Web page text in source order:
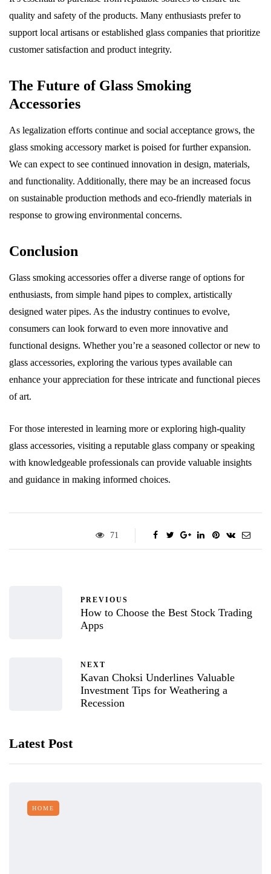
quality and safety of the products. Many enthusiasts prefer to
support local artisans or established glass companies that prioritize
customer satisfaction and product integrity.
The Future of Glass Smoking
Accessories
As legalization efforts continue and social acceptance grows, the
glass smoking accessory market is poised for further expansion.
We can expect to see continued innovation in design, materials,
and functionality. Additionally, there may be an increased focus
on sustainable production methods and eco-friendly materials in
response to growing environmental concerns.
Conclusion
Glass smoking accessories offer a diverse range of options for
enthusiasts, from simple hand pipes to complex, artistically
designed water pipes. As the industry continues to evolve,
consumers can look forward to even more innovative and
functional designs. Whether you’re a seasoned collector or new to
glass accessories, exploring the various types available can
enhance your appreciation for these intricate and functional pieces
of art.
For those interested in learning more or exploring high-quality
glass accessories, visiting a reputable glass company or speaking
with knowledgeable professionals can provide valuable insights
and guidance in making informed choices.
71
PREVIOUS
How to Choose the Best Stock Trading
Apps
NEXT
Kavan Choksi Underlines Valuable
Investment Tips for Weathering a
Recession
Latest Post
HOME